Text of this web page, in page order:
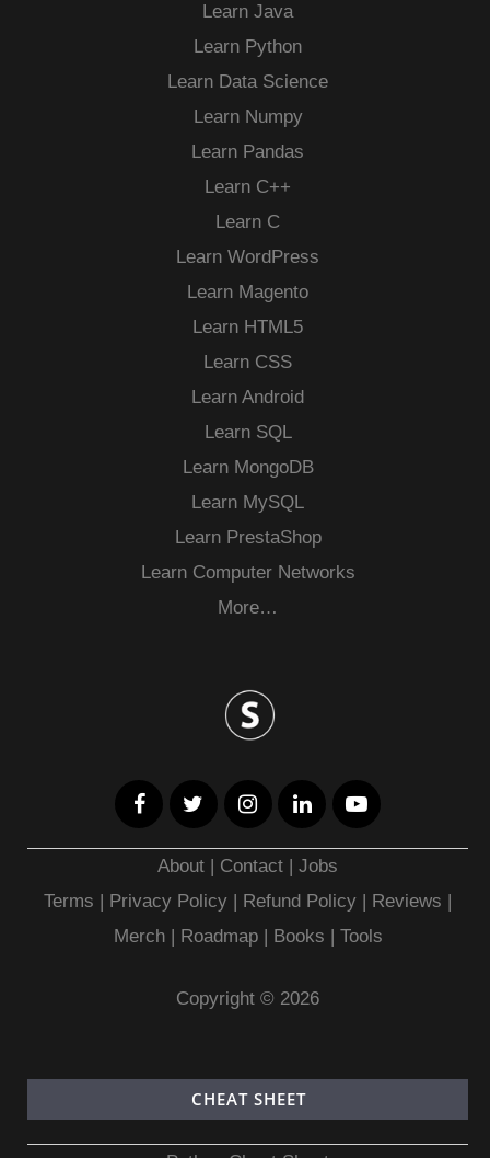
Learn Java
Learn Python
Learn Data Science
Learn Numpy
Learn Pandas
Learn C++
Learn C
Learn WordPress
Learn Magento
Learn HTML5
Learn CSS
Learn Android
Learn SQL
Learn MongoDB
Learn MySQL
Learn PrestaShop
Learn Computer Networks
More…
About | Contact |Jobs
Terms | Privacy Policy | Refund Policy | Reviews |
Merch| Roadmap| Books | Tools
Copyright © 2026
CHEAT SHEET